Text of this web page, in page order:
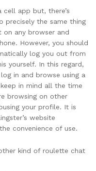
cell app but, there’s
precisely the same thing
any browser and
However, you should
log you out from
yourself. In this regard,
in and browse using a
in mind all the time
browsing on other
your profile. It is
website
convenience of use.
kind of roulette chat